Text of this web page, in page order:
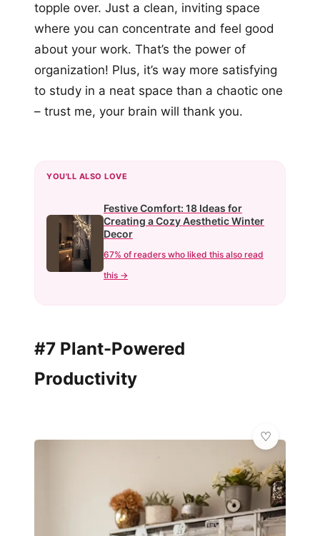
topple over. Just a clean, inviting space
where you can concentrate and feel good
about your work. That’s the power of
organization! Plus, it’s way more satisfying
to study in a neat space than a chaotic one
– trust me, your brain will thank you.
YOU'LL ALSO LOVE
Festive Comfort: 18 Ideas for
Creating a Cozy Aesthetic Winter
Decor
67% of readers who liked this also read
this →
#7 Plant-Powered
Productivity